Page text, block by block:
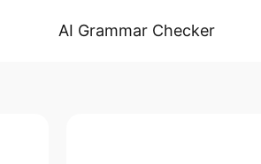
AI Grammar Checker